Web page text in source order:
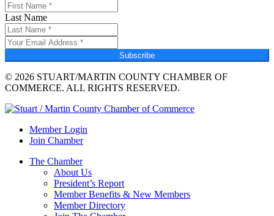
Last Name
Subscribe
© 2026 STUART/MARTIN COUNTY CHAMBER OF
COMMERCE. ALL RIGHTS RESERVED.
Member Login
Join Chamber
The Chamber
About Us
President’s Report
Member Benefits & New Members
Member Directory